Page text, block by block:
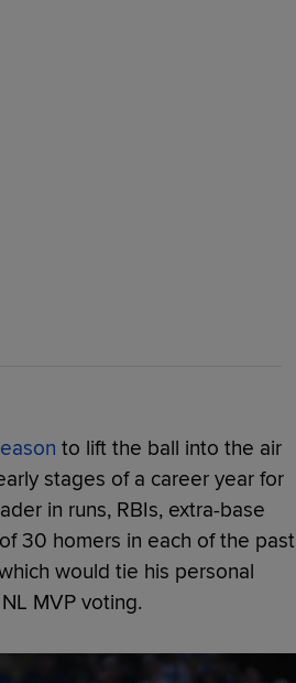
to lift the ball into the air
stages of a career year for
in runs, RBIs, extra-base
30 homers in each of the past
would tie his personal
MVP voting.